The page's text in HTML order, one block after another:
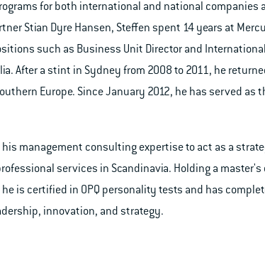
for both international and national companies
Stian Dyre Hansen, Steffen spent 14 years at
such as Business Unit Director and
After a stint in Sydney from 2008 to 2011, he
Europe. Since January 2012, he has served as
management consulting expertise to act as a
services in Scandinavia. Holding a master's
is certified in OPQ personality tests and has
innovation, and strategy.